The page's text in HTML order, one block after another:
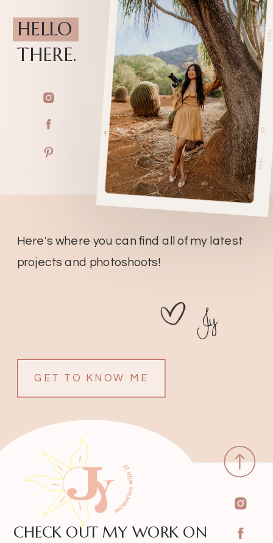
GET TO KNOW ME
Jy
Here's where you can find all of my latest
projects and photoshoots!
HELLO
THERE.
CHECK OUT MY WORK ON